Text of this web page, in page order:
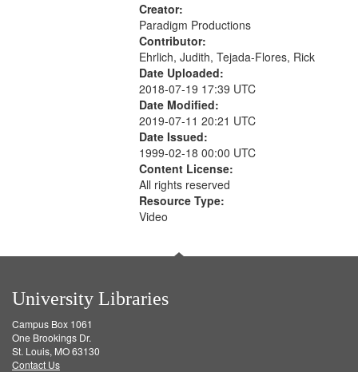
Creator:
Paradigm Productions
Contributor:
Ehrlich, Judith, Tejada-Flores, Rick
Date Uploaded:
2018-07-19 17:39 UTC
Date Modified:
2019-07-11 20:21 UTC
Date Issued:
1999-02-18 00:00 UTC
Content License:
All rights reserved
Resource Type:
Video
University Libraries
Campus Box 1061
One Brookings Dr.
St. Louis, MO 63130
Contact Us